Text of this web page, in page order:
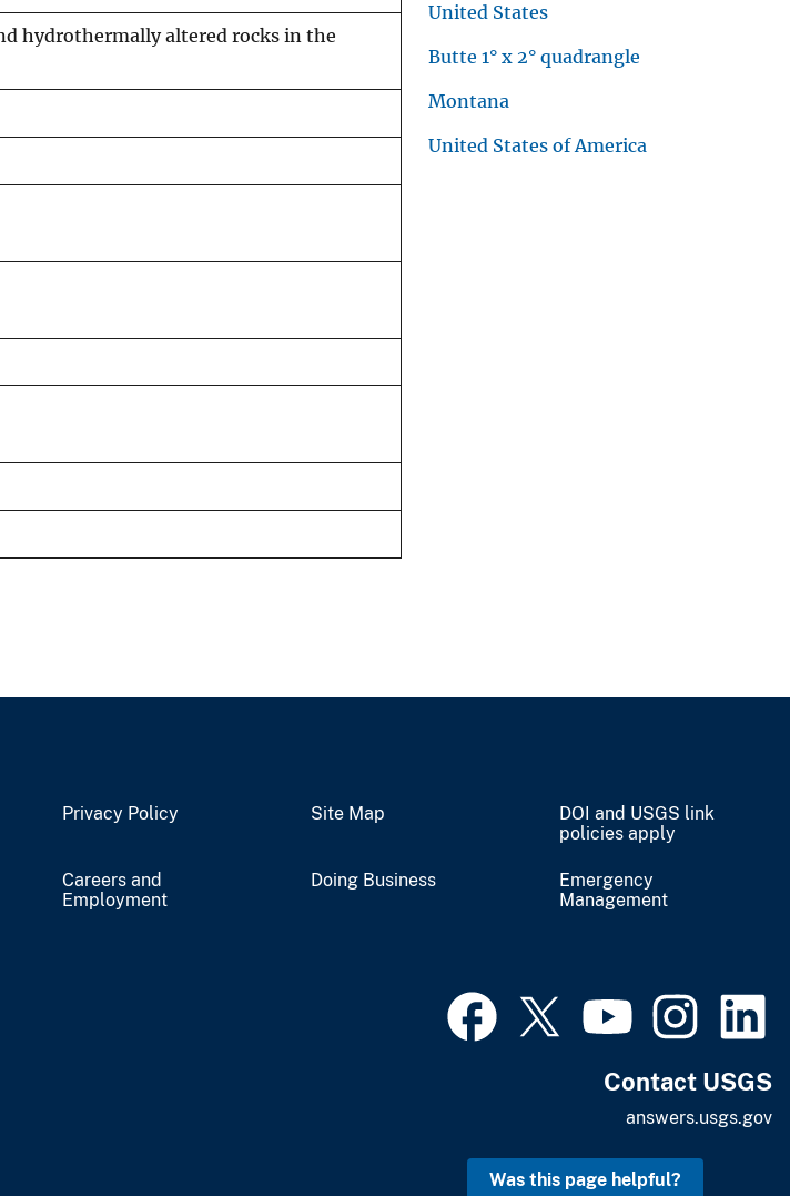
hydrothermally altered rocks in the
United States
Butte 1° x 2° quadrangle
Montana
United States of America
Privacy Policy Site Map
DOI and USGS link
policies apply
Careers and
Employment
Doing Business
Emergency
Management
Contact USGS
answers.usgs.gov
Was this page helpful?